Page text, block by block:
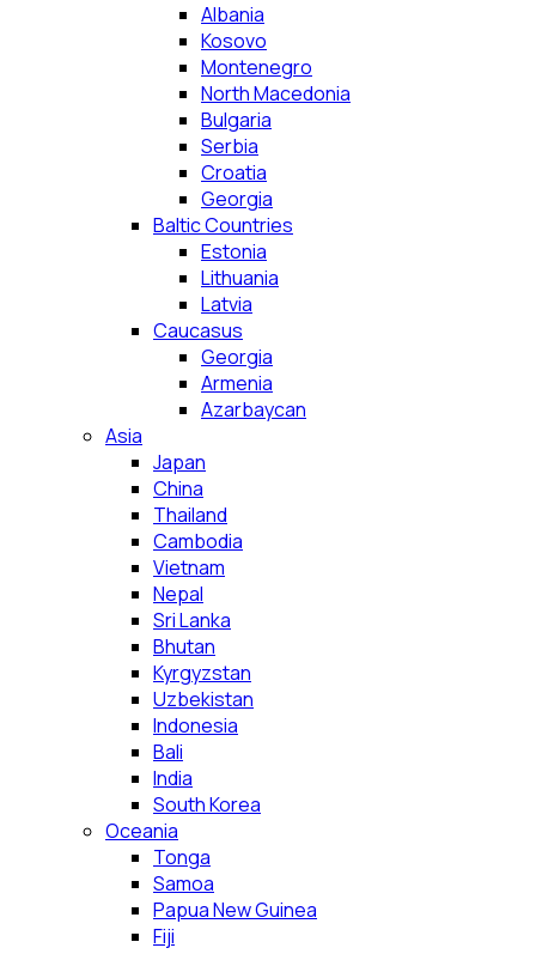
Albania
Kosovo
Montenegro
North Macedonia
Bulgaria
Serbia
Croatia
Georgia
Baltic Countries
Estonia
Lithuania
Latvia
Caucasus
Georgia
Armenia
Azarbaycan
Asia
Japan
China
Thailand
Cambodia
Vietnam
Nepal
Sri Lanka
Bhutan
Kyrgyzstan
Uzbekistan
Indonesia
Bali
India
South Korea
Oceania
Tonga
Samoa
Papua New Guinea
Fiji